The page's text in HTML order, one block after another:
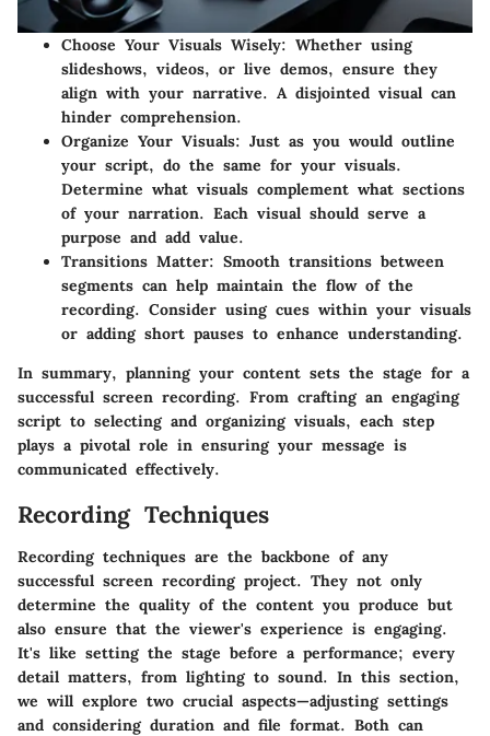
Choose Your Visuals Wisely: Whether using
slideshows, videos, or live demos, ensure they
align with your narrative. A disjointed visual can
hinder comprehension.
Organize Your Visuals: Just as you would outline
your script, do the same for your visuals.
Determine what visuals complement what sections
of your narration. Each visual should serve a
purpose and add value.
Transitions Matter: Smooth transitions between
segments can help maintain the flow of the
recording. Consider using cues within your visuals
or adding short pauses to enhance understanding.
In summary, planning your content sets the stage for a
successful screen recording. From crafting an engaging
script to selecting and organizing visuals, each step
plays a pivotal role in ensuring your message is
communicated effectively.
Recording Techniques
Recording techniques are the backbone of any
successful screen recording project. They not only
determine the quality of the content you produce but
also ensure that the viewer's experience is engaging.
It's like setting the stage before a performance; every
detail matters, from lighting to sound. In this section,
we will explore two crucial aspects—adjusting settings
and considering duration and file format. Both can